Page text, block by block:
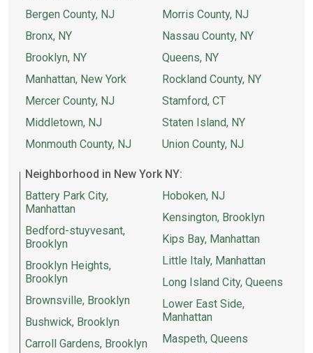
Bergen County, NJ
Bronx, NY
Brooklyn, NY
Manhattan, New York
Mercer County, NJ
Middletown, NJ
Monmouth County, NJ
Morris County, NJ
Nassau County, NY
Queens, NY
Rockland County, NY
Stamford, CT
Staten Island, NY
Union County, NJ
Neighborhood in New York NY:
Battery Park City,
Manhattan
Bedford-stuyvesant,
Brooklyn
Brooklyn Heights,
Brooklyn
Brownsville, Brooklyn
Bushwick, Brooklyn
Carroll Gardens, Brooklyn
Hoboken, NJ
Kensington, Brooklyn
Kips Bay, Manhattan
Little Italy, Manhattan
Long Island City, Queens
Lower East Side,
Manhattan
Maspeth, Queens